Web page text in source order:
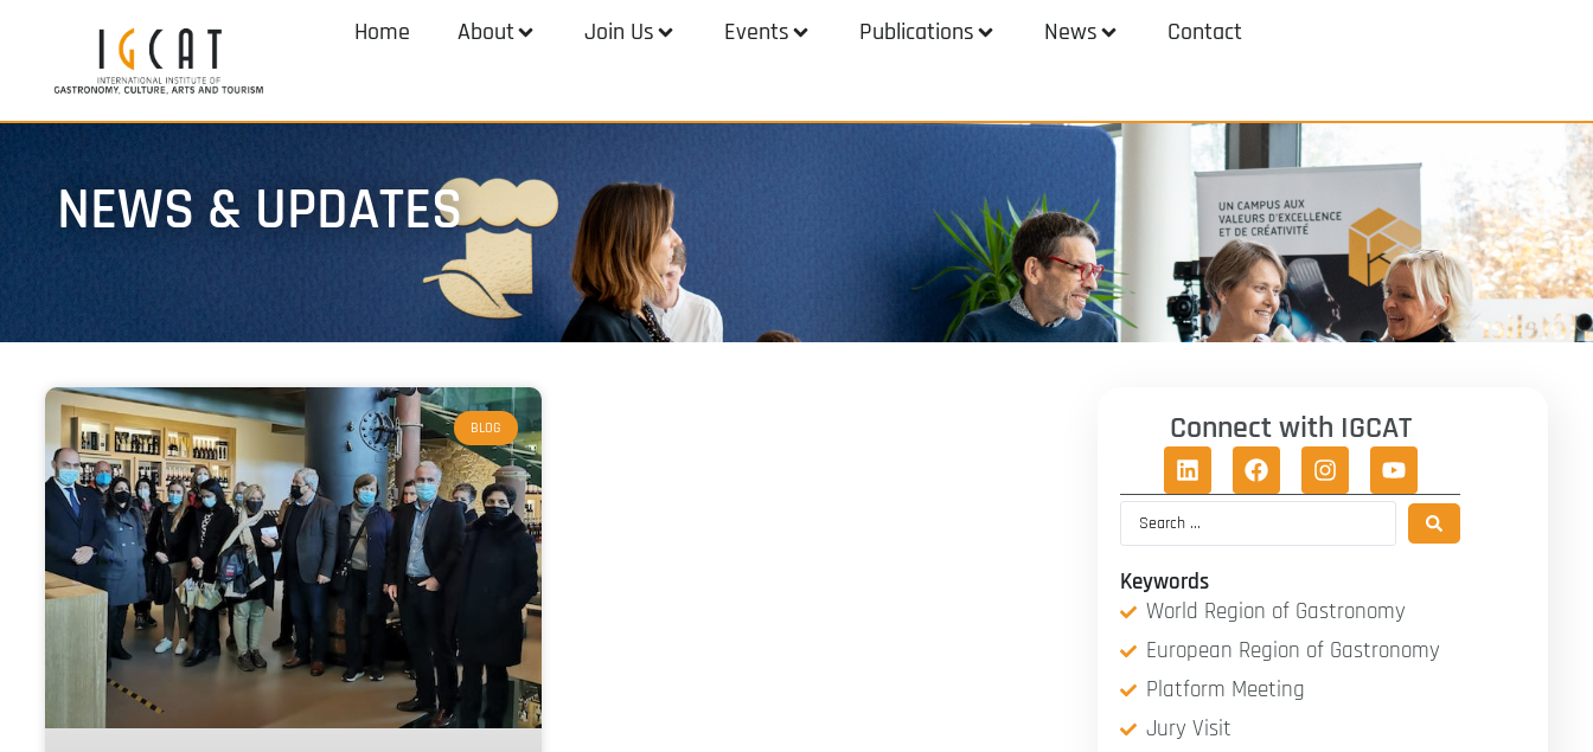
Home About Join Us Events Publications News Contact
NEWS & UPDATES
BLOG Connect with IGCAT
Keywords
World Region of Gastronomy
European Region of Gastronomy
Platform Meeting
Jury Visit